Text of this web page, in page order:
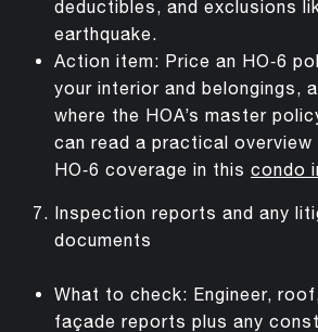
deductibles, and exclusions
earthquake.
Action item: Price an HO‑6
your interior and belongings,
where the HOA’s master
can read a practical
HO‑6 coverage in this condo
Inspection reports and any
documents
What to check: Engineer,
façade reports plus any